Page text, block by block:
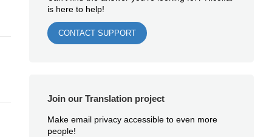
is here to help!
CONTACT SUPPORT
Join our Translation project
Make email privacy accessible to even more
people!